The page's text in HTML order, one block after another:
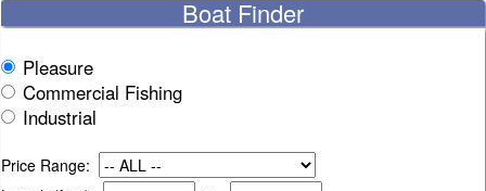
Boat Finder
Pleasure
Commercial Fishing
Industrial
Price Range: